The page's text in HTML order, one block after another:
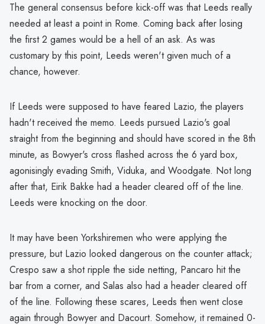
The general consensus before kick-off was that Leeds really
needed at least a point in Rome. Coming back after losing
the first 2 games would be a hell of an ask. As was
customary by this point, Leeds weren't given much of a
chance, however.
If Leeds were supposed to have feared Lazio, the players
hadn't received the memo. Leeds pursued Lazio's goal
straight from the beginning and should have scored in the 8th
minute, as Bowyer's cross flashed across the 6 yard box,
agonisingly evading Smith, Viduka, and Woodgate. Not long
after that, Eirik Bakke had a header cleared off of the line.
Leeds were knocking on the door.
It may have been Yorkshiremen who were applying the
pressure, but Lazio looked dangerous on the counter attack;
Crespo saw a shot ripple the side netting, Pancaro hit the
bar from a corner, and Salas also had a header cleared off
of the line. Following these scares, Leeds then went close
again through Bowyer and Dacourt. Somehow, it remained 0-